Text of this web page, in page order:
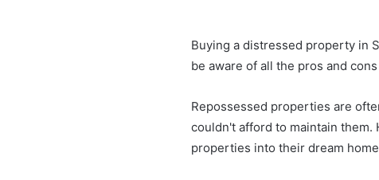
Buying a distressed property in
be aware of all the pros and
Repossessed properties are
couldn't afford to maintain them.
properties into their dream